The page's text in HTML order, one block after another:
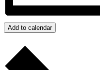
Add to calendar